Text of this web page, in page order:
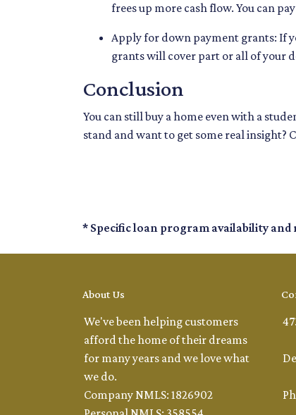
frees up more cash flow. You can
Apply for down payment grants: If
grants will cover part or all of your
Conclusion
You can still buy a home even with a
stand and want to get some real insight?
* Specific loan program availability
About Us
We've been helping customers
afford the home of their dreams
for many years and we love what
we do.
Company NMLS: 1826902